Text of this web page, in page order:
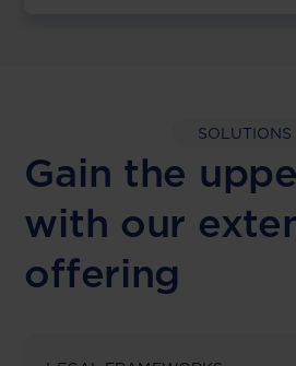
SOLUTIONS
Gain the
with our
offering